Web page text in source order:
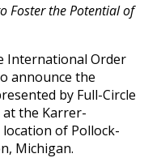
Foster the Potential of
International Order
announce the
by Full-Circle
at the Karrer-
of Pollock-
Michigan.